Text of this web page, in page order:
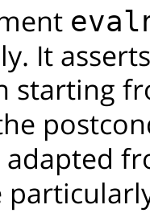
It
starting
adapted